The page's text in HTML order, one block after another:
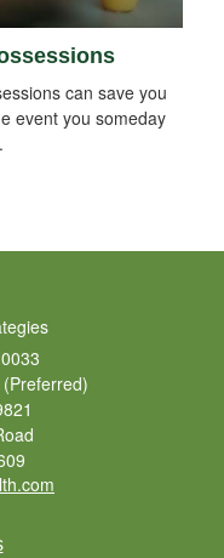
can save you
event you someday
(Preferred)